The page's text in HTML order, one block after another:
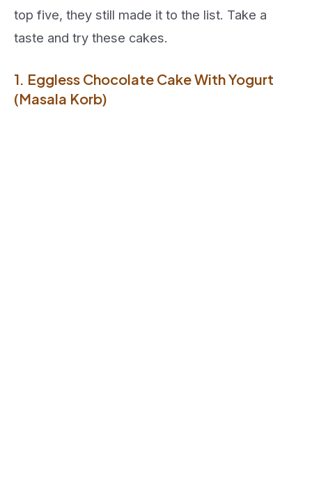
top five, they still made it to the list. Take a
taste and try these cakes.
1. Eggless Chocolate Cake With Yogurt
(Masala Korb)